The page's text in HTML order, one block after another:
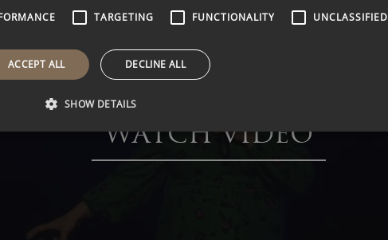
WATCH VIDEO
TARGETING FUNCTIONALITY UNCLASSIFIED
ACCEPT ALL DECLINE ALL
SHOW DETAILS